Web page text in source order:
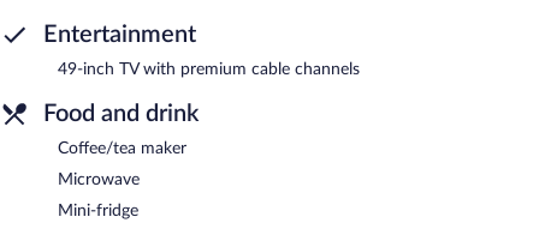
Entertainment
49-inch TV with premium cable channels
Food and drink
Coffee/tea maker
Microwave
Mini-fridge